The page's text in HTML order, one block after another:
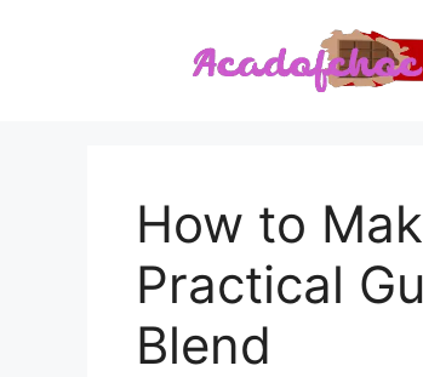
How to
Practical
Blend